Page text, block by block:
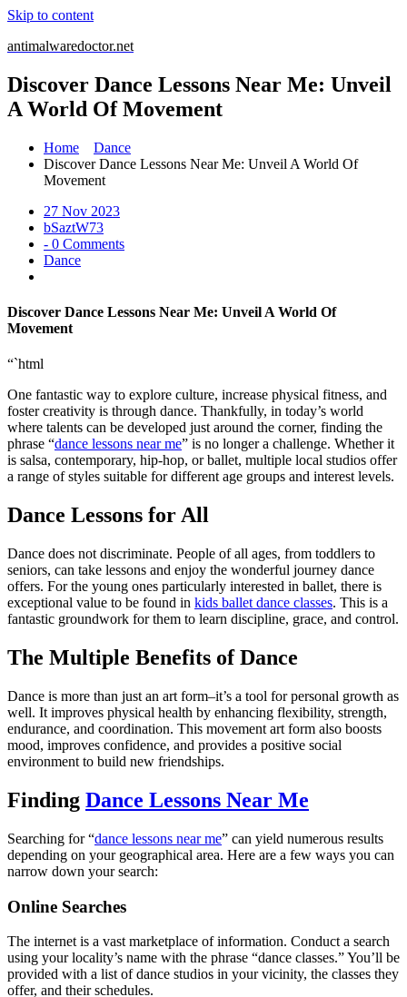
Skip to content
antimalwaredoctor.net
Discover Dance Lessons Near Me: Unveil
A World Of Movement
Home
Dance
Discover Dance Lessons Near Me: Unveil A World Of
Movement
27 Nov 2023
bSaztW73
- 0 Comments
Dance
Discover Dance Lessons Near Me: Unveil A World Of
Movement
“`html
One fantastic way to explore culture, increase physical fitness, and
foster creativity is through dance. Thankfully, in today’s world
where talents can be developed just around the corner, finding the
phrase “dance lessons near me” is no longer a challenge. Whether it
is salsa, contemporary, hip-hop, or ballet, multiple local studios offer
a range of styles suitable for different age groups and interest levels.
Dance Lessons for All
Dance does not discriminate. People of all ages, from toddlers to
seniors, can take lessons and enjoy the wonderful journey dance
offers. For the young ones particularly interested in ballet, there is
exceptional value to be found in kids ballet dance classes. This is a
fantastic groundwork for them to learn discipline, grace, and control.
The Multiple Benefits of Dance
Dance is more than just an art form–it’s a tool for personal growth as
well. It improves physical health by enhancing flexibility, strength,
endurance, and coordination. This movement art form also boosts
mood, improves confidence, and provides a positive social
environment to build new friendships.
Finding Dance Lessons Near Me
Searching for “dance lessons near me” can yield numerous results
depending on your geographical area. Here are a few ways you can
narrow down your search:
Online Searches
The internet is a vast marketplace of information. Conduct a search
using your locality’s name with the phrase “dance classes.” You’ll be
provided with a list of dance studios in your vicinity, the classes they
offer, and their schedules.